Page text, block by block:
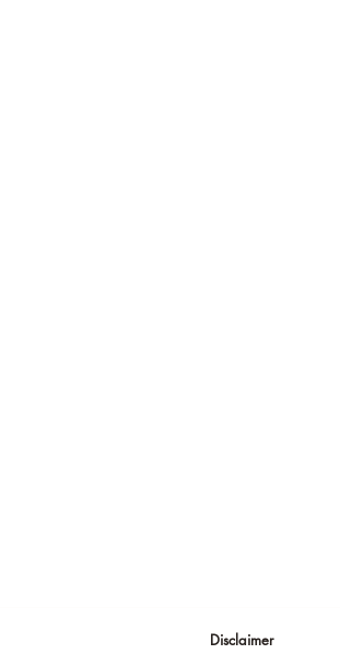
Disclaimer